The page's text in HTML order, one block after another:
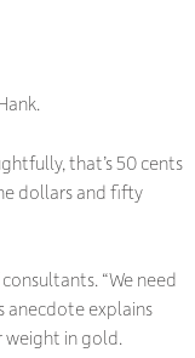
that’s 50 cents
dollars and fifty
“We need
anecdote explains
weight in gold.